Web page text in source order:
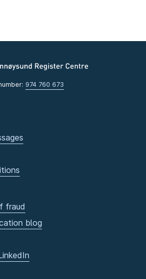
974 760 673
fraud
blog